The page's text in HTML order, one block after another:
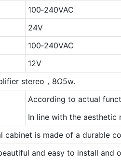
100‐240VAC
24V
100‐240VAC
12V
stereo，8Ω5w.
According to actual
In line with the aesthetic
cabinet is made of a durable
and easy to install